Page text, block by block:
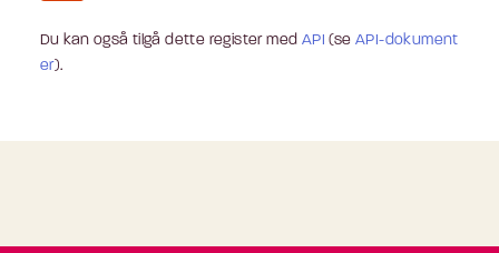
Du kan også tilgå dette register med API (seAPI-dokument
er).